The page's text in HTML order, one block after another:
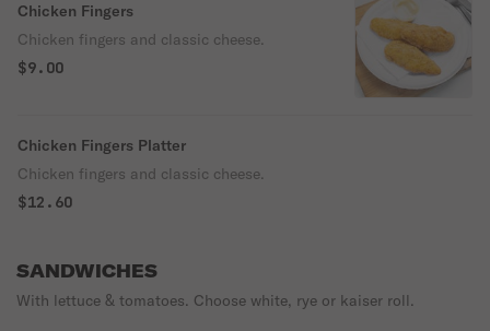
Chicken Fingers
Chicken fingers and classic cheese.
$9.00
Chicken Fingers Platter
Chicken fingers and classic cheese.
$12.60
SANDWICHES
With lettuce & tomatoes. Choose white, rye or kaiser roll.